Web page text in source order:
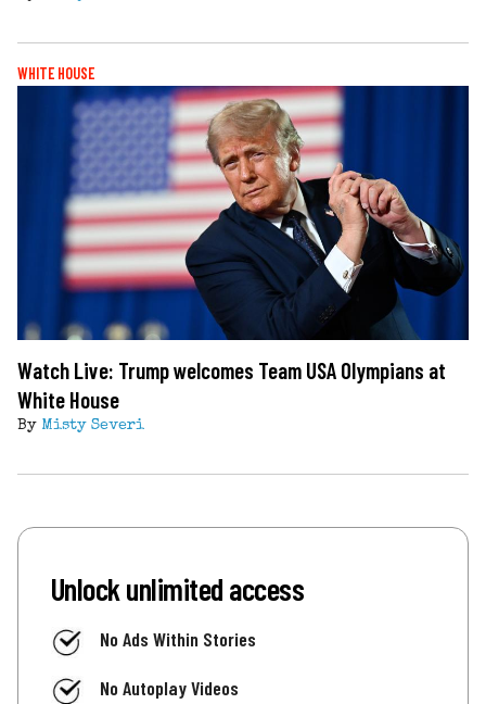
WHITE HOUSE
Watch Live: Trump welcomes Team USA Olympians at
White House
By Misty Severi
Unlock unlimited access
No Ads Within Stories
No Autoplay Videos